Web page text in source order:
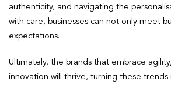
authenticity, and navigating the
with care, businesses can not only meet
expectations.
Ultimately, the brands that embrace
innovation will thrive, turning these